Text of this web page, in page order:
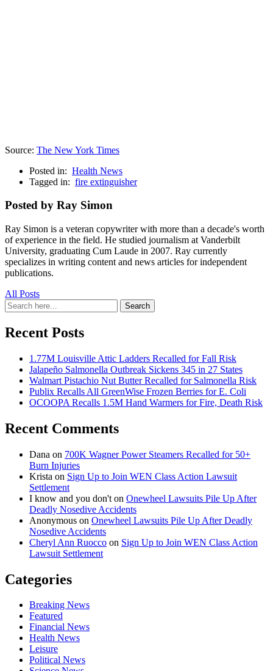
Source: The New York Times
Posted in: Health News
Tagged in: fire extinguisher
Posted by Ray Simon
Ray Simon is a veteran copywriter with more than a decade's worth
of experience in the field. He studied journalism at Vanderbilt
University, graduating Cum Laude in 2007. Ray currently
specializes in writing content and news articles for independent
publications.
All Posts
Search
for:
Search
Recent Posts
1.77M Louisville Attic Ladders Recalled for Fall Risk
Jalapeño Salmonella Outbreak Sickens 345 in 27 States
Walmart Pistachio Nut Butter Recalled for Salmonella Risk
Publix Recalls All GreenWise Frozen Berries for E. Coli
OCOOPA Recalls 1.5M Hand Warmers for Fire, Death Risk
Recent Comments
Dana on 700K Wagner Power Steamers Recalled for 50+
Burn Injuries
Krista on Sign Up to Join WEN Class Action Lawsuit
Settlement
I know and you don't on Onewheel Lawsuits Pile Up After
Deadly Nosedive Accidents
Anonymous on Onewheel Lawsuits Pile Up After Deadly
Nosedive Accidents
Cheryl Ann Ruocco on Sign Up to Join WEN Class Action
Lawsuit Settlement
Categories
Breaking News
Featured
Financial News
Health News
Leisure
Political News